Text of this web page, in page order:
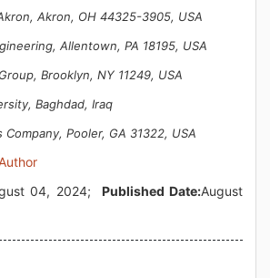
Akron, OH 44325-3905, USA
Allentown, PA 18195, USA
Brooklyn, NY 11249, USA
Baghdad, Iraq
Company, Pooler, GA 31322, USA
04, 2024; Published Date:August